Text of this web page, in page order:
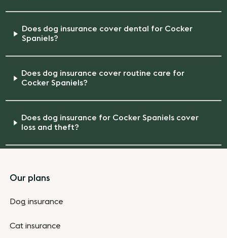
Does dog insurance cover dental for Cocker
Spaniels?
Does dog insurance cover routine care for
Cocker Spaniels?
Does dog insurance for Cocker Spaniels cover
loss and theft?
Footer
Our plans
Dog insurance
Cat insurance